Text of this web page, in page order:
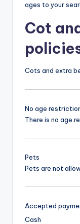
ages to your
Cot
Cots and extra
No age
There is no age
Pets
Pets are not
Accepted
Cash